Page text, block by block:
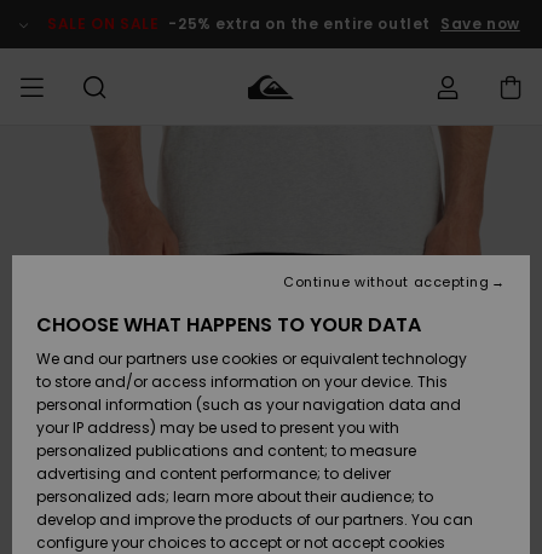
Product SALE ON SALE -25% extra on the entire outlet Save now
Accessories
Shoes &
Sandals
Surf
Snow
Accessories
Shoes &
Sandals
Surf
Snow
New
Highlights
Snow
SURF
Kids' Surf
Highlights
Community
SNOW
Kids' Snow
Women
Snow Shop
Highlights
SALE ON
SALE
Outlet Kids
Outlet
Women
Payment
Gift Card
Quiksilver
Freedom
CHOOSE WHAT HAPPENS TO YOUR DATA
We and our partners use cookies or equivalent technology
to store and/or access information on your device. This
personal information (such as your navigation data and
your IP address) may be used to present you with
personalized publications and content; to measure
advertising and content performance; to deliver
personalized ads; learn more about their audience; to
develop and improve the products of our partners. You can
configure your choices to accept or not accept cookies
Continue without accepting